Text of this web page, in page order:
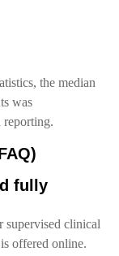
the median
was
reporting.
fully
supervised clinical
offered online.